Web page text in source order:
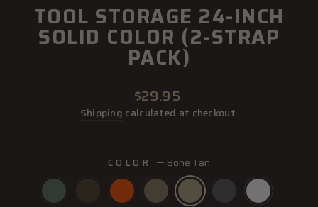
TOOL STORAGE 24-INCH
SOLID COLOR (2-STRAP
PACK)
Regular
price
$29.95
Shipping calculated at checkout.
COLOR — Bone Tan